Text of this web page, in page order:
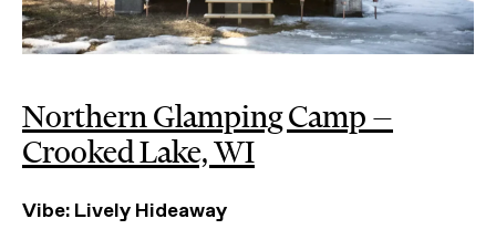
Northern Glamping Camp —
Crooked Lake, WI
Vibe: Lively Hideaway